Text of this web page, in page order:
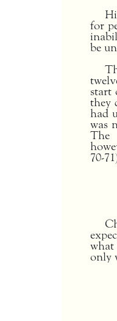
for
be
start
they
had
was
The
70-
what
only